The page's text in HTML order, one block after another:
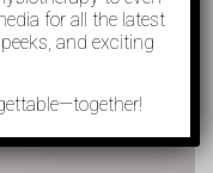
for all the latest
and exciting